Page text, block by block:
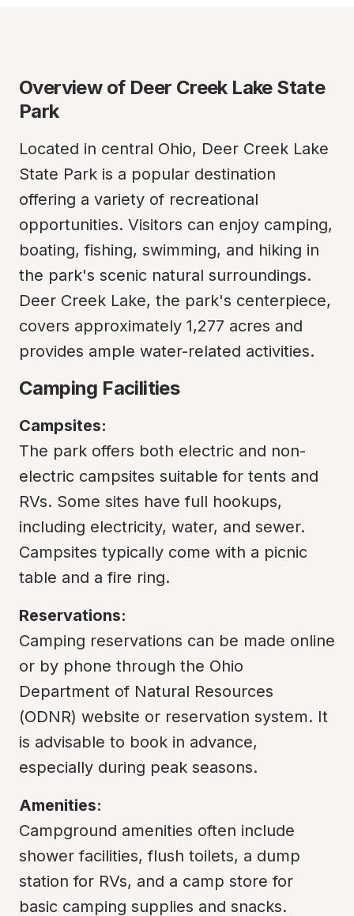
Overview of Deer Creek Lake State
Park
Located in central Ohio, Deer Creek Lake
State Park is a popular destination
offering a variety of recreational
opportunities. Visitors can enjoy camping,
boating, fishing, swimming, and hiking in
the park's scenic natural surroundings.
Deer Creek Lake, the park's centerpiece,
covers approximately 1,277 acres and
provides ample water-related activities.
Camping Facilities
Campsites:
The park offers both electric and non-
electric campsites suitable for tents and
RVs. Some sites have full hookups,
including electricity, water, and sewer.
Campsites typically come with a picnic
table and a fire ring.
Reservations:
Camping reservations can be made online
or by phone through the Ohio
Department of Natural Resources
(ODNR) website or reservation system. It
is advisable to book in advance,
especially during peak seasons.
Amenities:
Campground amenities often include
shower facilities, flush toilets, a dump
station for RVs, and a camp store for
basic camping supplies and snacks.